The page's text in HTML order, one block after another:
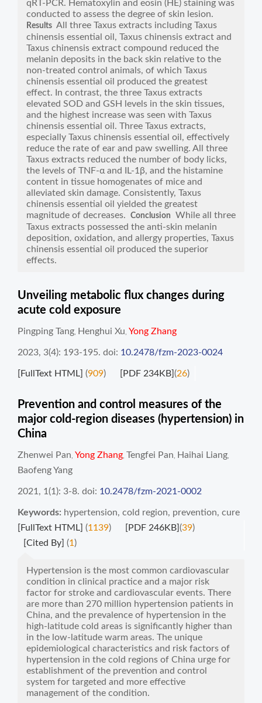
qRT-PCR. Hematoxylin and eosin (HE) staining was
conducted to assess the degree of skin lesion.
Results All three Taxus extracts including Taxus
chinensis essential oil, Taxus chinensis extract and
Taxus chinensis extract compound reduced the
melanin deposits in the back skin relative to the
non-treated control animals, of which Taxus
chinensis essential oil produced the greatest
effect. In contrast, the three Taxus extracts
elevated SOD and GSH levels in the skin tissues,
and the highest increase was seen with Taxus
chinensis essential oil. Three Taxus extracts,
especially Taxus chinensis essential oil, effectively
reduce the rate of ear and paw swelling. All three
Taxus extracts reduced the number of body licks,
the levels of TNF-α and IL-1β, and the histamine
content in tissue homogenates of mice and
alleviated skin damage. Consistently, Taxus
chinensis essential oil yielded the greatest
magnitude of decreases.
Conclusion
While all three
Taxus extracts possessed the anti-skin melanin
deposition, oxidation, and allergy properties, Taxus
chinensis essential oil produced the superior
effects.
Unveiling metabolic flux changes during
acute cold exposure
Pingping Tang Henghui Xu Yong Zhang
2023, 3(4): 193-195. doi: 10.2478/fzm-2023-0024
[FullText HTML] (909) [PDF 234KB](26)
Prevention and control measures of the
major cold-region diseases (hypertension) in
China
Zhenwei Pan Yong Zhang Tengfei Pan Haihai Liang
Baofeng Yang
2021, 1(1): 3-8. doi: 10.2478/fzm-2021-0002
Keywords: hypertension, cold region, prevention, cure
[FullText HTML] (1139) [PDF 246KB](39)
[Cited By] (1 )
Hypertension is the most common cardiovascular
condition in clinical practice and a major risk
factor for stroke and cardiovascular events. There
are more than 270 million hypertension patients in
China, and the prevalence of hypertension in the
high-latitude cold areas is significantly higher than
in the low-latitude warm areas. The unique
epidemiological characteristics and risk factors of
hypertension in the cold regions of China urge for
establishment of the prevention and control
system for targeted and more effective
management of the condition.